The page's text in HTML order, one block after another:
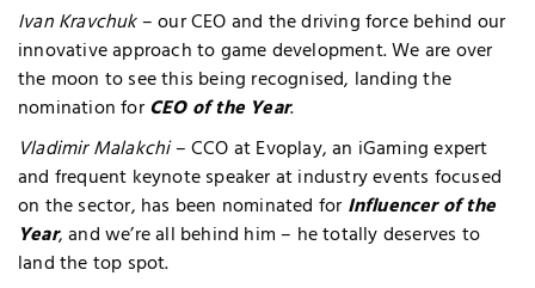
Ivan Kravchuk– our CEO and the driving force behind our
innovative approach to game development. We are over
the moon to see this being recognised, landing the
nomination forCEO of the Year.
Vladimir Malakchi– CCO at Evoplay, an iGaming expert
and frequent keynote speaker at industry events focused
on the sector, has been nominated for Influencer of the
Year, and we’re all behind him – he totally deserves to
land the top spot.